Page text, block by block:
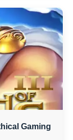
Gaming